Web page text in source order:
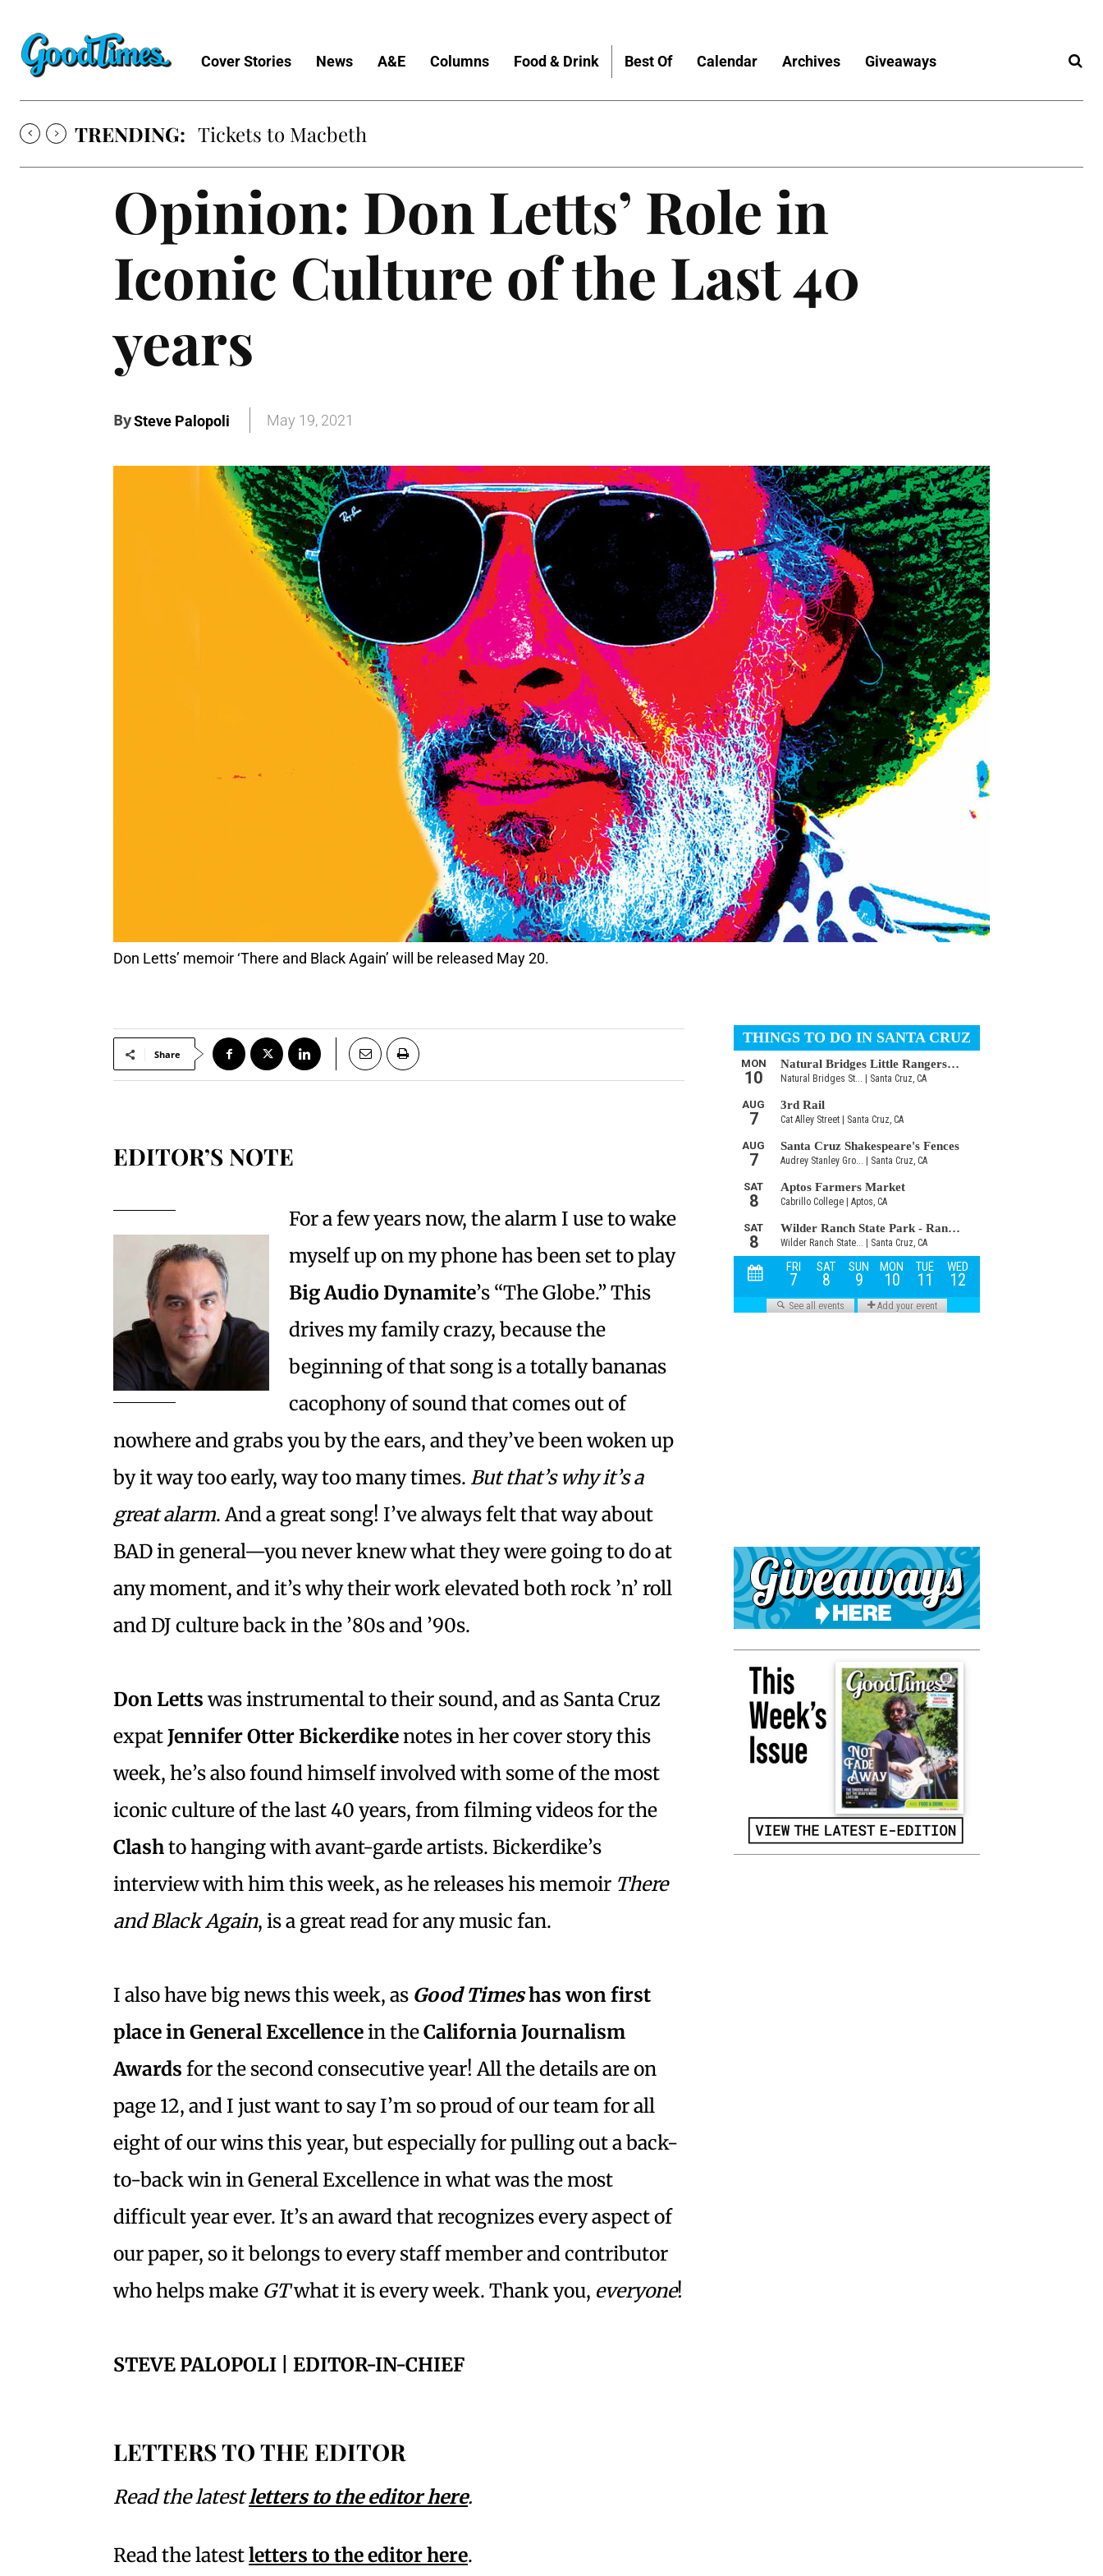
Cover Stories News A&E Columns Food & Drink Best Of Calendar Archives Giveaways
TRENDING: Tickets to Macbeth
Opinion: Don Letts’ Role in
Iconic Culture of the Last 40
years
BySteve Palopoli May 19, 2021
Don Letts’ memoir ‘There and Black Again’ will be released May 20.
Share
EDITOR’S NOTE
For a few years now, the alarm I use to wake
myself up on my phone has been set to play
Big Audio Dynamite’s “The Globe.” This
drives my family crazy, because the
beginning of that song is a totally bananas
cacophony of sound that comes out of
nowhere and grabs you by the ears, and they’ve been woken up
by it way too early, way too many times. But that’s why it’s a
great alarm. And a great song! I’ve always felt that way about
BAD in general—you never knew what they were going to do at
any moment, and it’s why their work elevated both rock ’n’ roll
and DJ culture back in the ’80s and ’90s.
Don Lettswas instrumental to their sound, and as Santa Cruz
expatJennifer Otter Bickerdikenotes in her cover story this
week, he’s also found himself involved with some of the most
iconic culture of the last 40 years, from filming videos for the
Clashto hanging with avant-garde artists. Bickerdike’s
interview with him this week, as he releases his memoir There
and Black Again, is a great read for any music fan.
I also have big news this week, as Good Timeshas won first
place in General Excellencein theCalifornia Journalism
Awards for the second consecutive year! All the details are on
page 12, and I just want to say I’m so proud of our team for all
eight of our wins this year, but especially for pulling out a back-
to-back win in General Excellence in what was the most
difficult year ever. It’s an award that recognizes every aspect of
our paper, so it belongs to every staff member and contributor
who helps make GTwhat it is every week. Thank you, everyone!
STEVE PALOPOLI | EDITOR-IN-CHIEF
LETTERS TO THE EDITOR
Read the latestletters to the editor here.
Read the latestletters to the editor here.